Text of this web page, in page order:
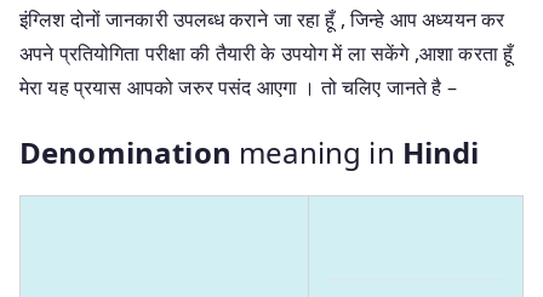
इंग्लिश दोनों जानकारी उपलब्ध कराने जा रहा हूँ , जिन्हे आप अध्ययन कर
अपने प्रतियोगिता परीक्षा की तैयारी के उपयोग में ला सकेंगे ,आशा करता हूँ
मेरा यह प्रयास आपको जरुर पसंद आएगा । तो चलिए जानते है –
Denomination meaning in Hindi